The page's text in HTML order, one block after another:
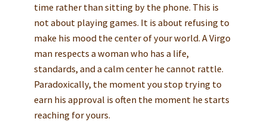
time rather than sitting by the phone. This is
not about playing games. It is about refusing to
make his mood the center of your world. A Virgo
man respects a woman who has a life,
standards, and a calm center he cannot rattle.
Paradoxically, the moment you stop trying to
earn his approval is often the moment he starts
reaching for yours.